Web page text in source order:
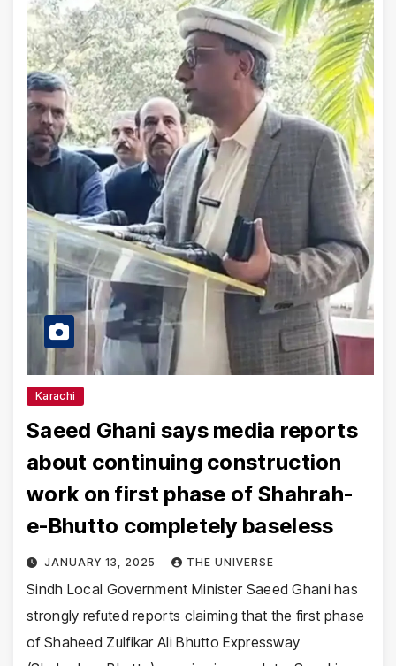
Karachi
Saeed Ghani says media reports
about continuing construction
work on first phase of Shahrah-
e-Bhutto completely baseless
JANUARY 13, 2025 THE UNIVERSE
Sindh Local Government Minister Saeed Ghani has
strongly refuted reports claiming that the first phase
of Shaheed Zulfikar Ali Bhutto Expressway